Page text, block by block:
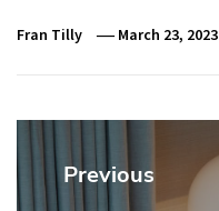
Fran Tilly March 23, 2023
Post
navigation
Previous